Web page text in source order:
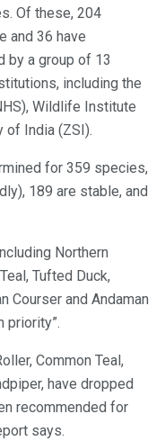
Of these, 204
and 36 have
by a group of 13
including the
Wildlife Institute
of India (ZSI).
for 359 species,
189 are stable, and
Northern
Tufted Duck,
Courser and Andaman
priority”.
Common Teal,
have dropped
recommended for
says.